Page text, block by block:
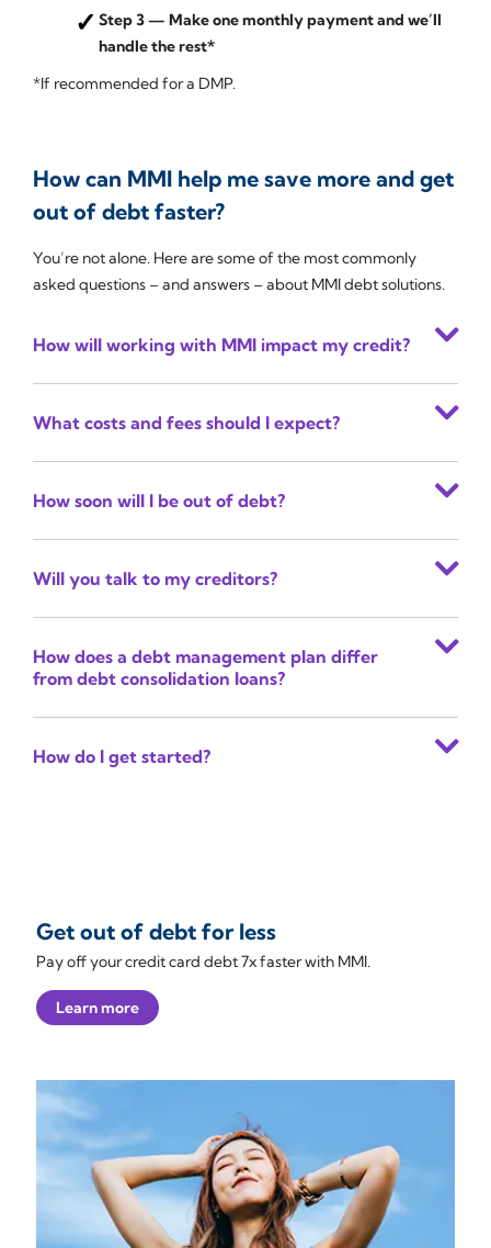
Step 3 — Make one monthly payment and we’ll
handle the rest*
*If recommended for a DMP.
How can MMI help me save more and get
out of debt faster?
You’re not alone. Here are some of the most commonly
asked questions – and answers – about MMI debt solutions.
How will working with MMI impact my credit?
What costs and fees should I expect?
How soon will I be out of debt?
Will you talk to my creditors?
How does a debt management plan differ
from debt consolidation loans?
How do I get started?
Get out of debt for less
Pay off your credit card debt 7x faster with MMI.
Learn more